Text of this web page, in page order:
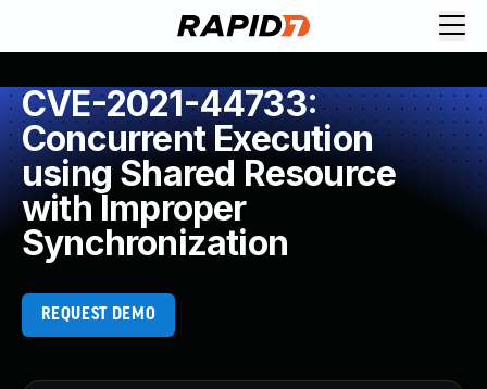
CVE-2021-44733:
Concurrent Execution
using Shared Resource
with Improper
Synchronization
REQUEST DEMO